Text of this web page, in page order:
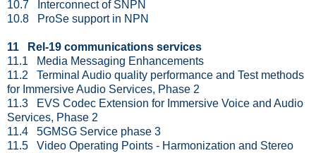
10.7 Interconnect of SNPN
10.8 ProSe support in NPN
11 Rel-19 communications services
11.1 Media Messaging Enhancements
11.2 Terminal Audio quality performance and Test methods
for Immersive Audio Services, Phase 2
11.3 EVS Codec Extension for Immersive Voice and Audio
Services, Phase 2
11.4 5GMSG Service phase 3
11.5 Video Operating Points - Harmonization and Stereo